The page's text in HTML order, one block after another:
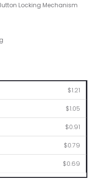
Locking Mechanism
$1.21
$1.05
$0.91
$0.79
$0.69